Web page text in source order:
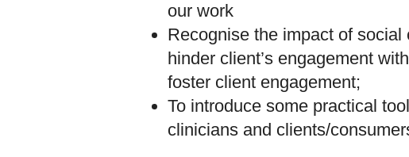
our work
Recognise the impact of
hinder client’s engagement
foster client engagement;
To introduce some practical
clinicians and clients/